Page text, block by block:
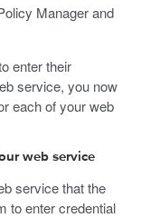
Manager and
enter their
service, you now
each of your web
web service
service that the
to enter credential